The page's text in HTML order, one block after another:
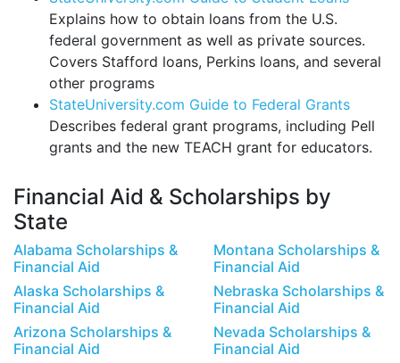
Explains how to obtain loans from the U.S.
federal government as well as private sources.
Covers Stafford loans, Perkins loans, and several
other programs
StateUniversity.com Guide to Federal Grants
Describes federal grant programs, including Pell
grants and the new TEACH grant for educators.
Financial Aid & Scholarships by
State
Alabama Scholarships &
Financial Aid
Alaska Scholarships &
Financial Aid
Arizona Scholarships &
Financial Aid
Montana Scholarships &
Financial Aid
Nebraska Scholarships &
Financial Aid
Nevada Scholarships &
Financial Aid